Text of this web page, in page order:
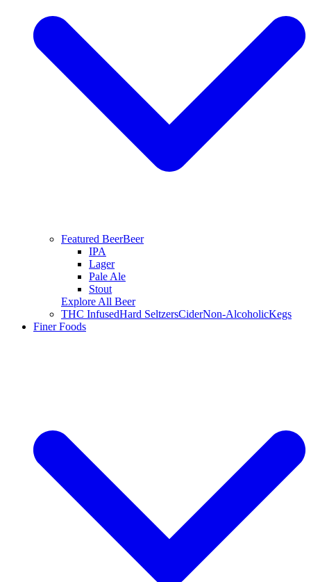
Featured BeerBeer
IPA
Lager
Pale Ale
Stout
Explore All Beer
THC InfusedHard SeltzersCiderNon-AlcoholicKegs
Finer Foods